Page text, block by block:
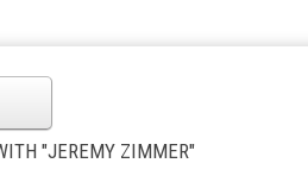
"JEREMY ZIMMER"